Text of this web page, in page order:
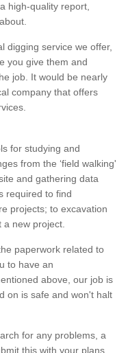
high-quality report,
digging service we offer,
you give them and
job. It would be nearly
company that offers
for studying and
from the ‘field walking'
and gathering data
required to find
projects; to excavation
new project.
paperwork related to
to have an
above, our job is
on is safe and won't halt
for any problems, a
this with your plans.